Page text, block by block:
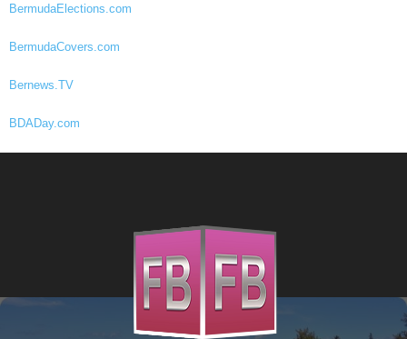
BermudaElections.com
BermudaCovers.com
Bernews.TV
BDADay.com